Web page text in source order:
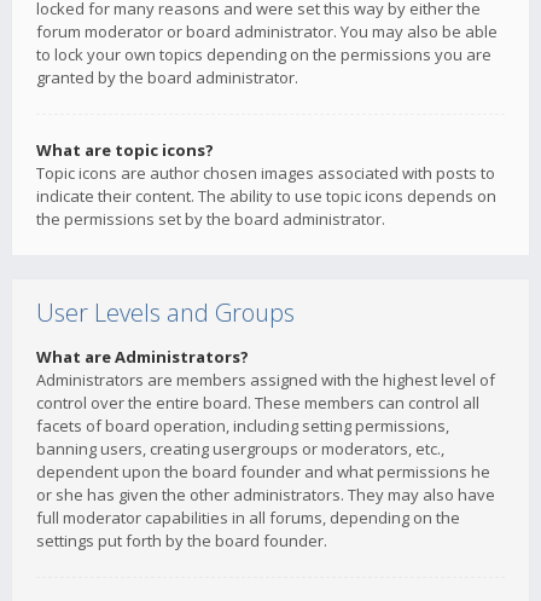
locked for many reasons and were set this way by either the
forum moderator or board administrator. You may also be able
to lock your own topics depending on the permissions you are
granted by the board administrator.
What are topic icons?
Topic icons are author chosen images associated with posts to
indicate their content. The ability to use topic icons depends on
the permissions set by the board administrator.
User Levels and Groups
What are Administrators?
Administrators are members assigned with the highest level of
control over the entire board. These members can control all
facets of board operation, including setting permissions,
banning users, creating usergroups or moderators, etc.,
dependent upon the board founder and what permissions he
or she has given the other administrators. They may also have
full moderator capabilities in all forums, depending on the
settings put forth by the board founder.